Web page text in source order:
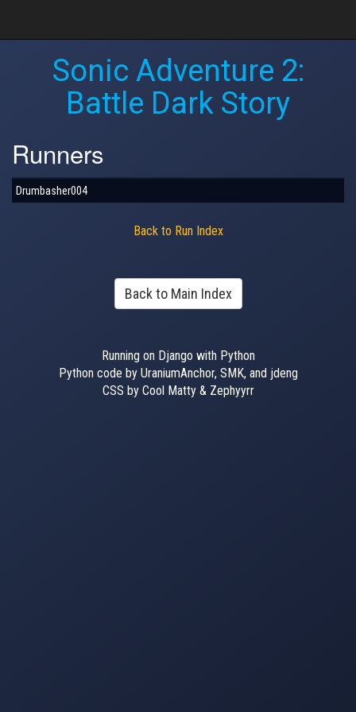
Sonic Adventure 2:
Battle Dark Story
Runners
Drumbasher004
Back to Run Index
Back to Main Index
Running on Django with Python
Python code by UraniumAnchor, SMK, and jdeng
CSS by Cool Matty & Zephyyrr